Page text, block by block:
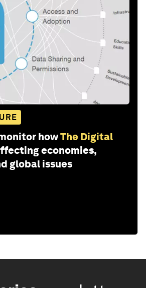
howThe Digital
economies,
global issues